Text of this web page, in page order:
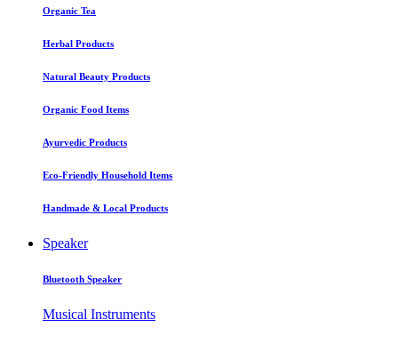
Organic Tea
Herbal Products
Natural Beauty Products
Organic Food Items
Ayurvedic Products
Eco-Friendly Household Items
Handmade & Local Products
Speaker
Bluetooth Speaker
Musical Instruments